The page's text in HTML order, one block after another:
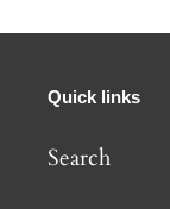
Quick links
Search